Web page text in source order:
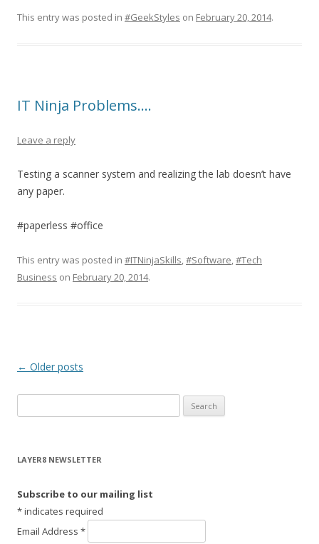
This entry was posted in #GeekStyles on February 20, 2014.
IT Ninja Problems….
Leave a reply
Testing a scanner system and realizing the lab doesn’t have
any paper.
#paperless #office
This entry was posted in #ITNinjaSkills,#Software,#Tech
Business on February 20, 2014.
Post
← Older posts
e
r
h
f
LAYER8 NEWSLETTER
Subscribe to our mailing list
*indicates required
Email Address *